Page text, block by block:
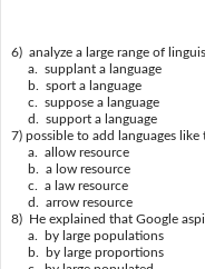
6) analyze a large range of
a. supplant a language
b. sport a language
c. suppose a language
d. support a language
7) possible to add languages like
a. allow resource
b. a low resource
c. a law resource
d. arrow resource
8) He explained that Google
a. by large populations
b. by large proportions